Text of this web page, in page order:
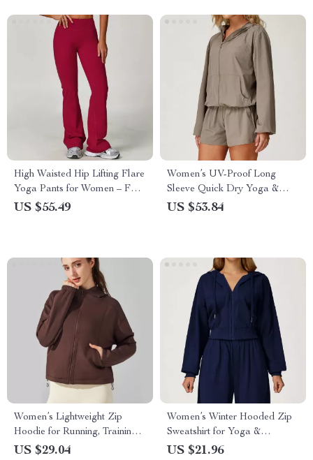
High Waisted Hip Lifting Flare
Yoga Pants for Women – Full
Length Fitness Leggings
US $55.49
Women’s UV-Proof Long
Sleeve Quick Dry Yoga &
Running Jacket Top
US $53.84
Women’s Lightweight Zip
Hoodie for Running, Training
& Everyday Comfort
US $29.04
Women’s Winter Hooded Zip
Sweatshirt for Yoga &
Outdoor Sports
US $21.96